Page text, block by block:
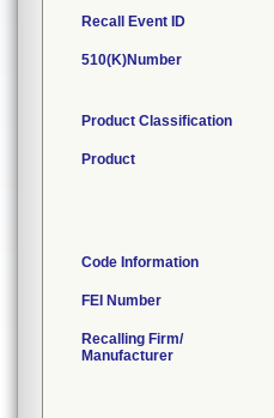
Recall Event ID
510(K)Number
Product Classification
Product
Code Information
FEI Number
Recalling Firm/
Manufacturer